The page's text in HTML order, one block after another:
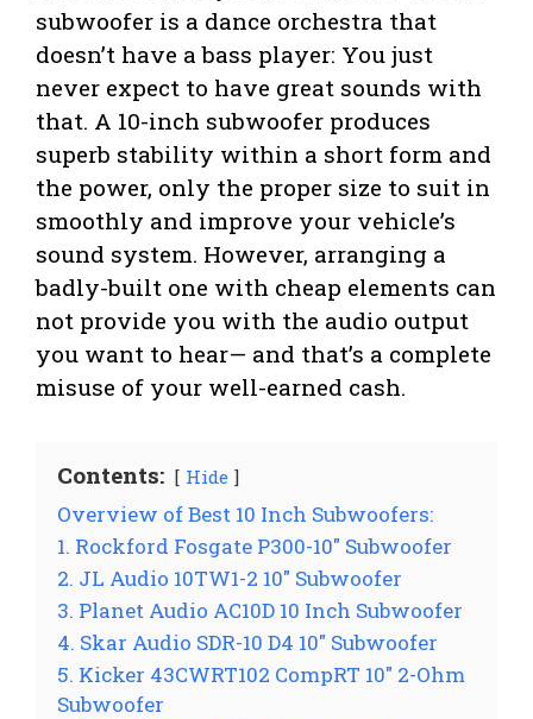
subwoofer is a dance orchestra that
doesn’t have a bass player: You just
never expect to have great sounds with
that. A 10-inch subwoofer produces
superb stability within a short form and
the power, only the proper size to suit in
smoothly and improve your vehicle’s
sound system. However, arranging a
badly-built one with cheap elements can
not provide you with the audio output
you want to hear— and that’s a complete
misuse of your well-earned cash.
Contents: Hide
Overview of Best 10 Inch Subwoofers:
1. Rockford Fosgate P300-10″ Subwoofer
2. JL Audio 10TW1-2 10″ Subwoofer
3. Planet Audio AC10D 10 Inch Subwoofer
4. Skar Audio SDR-10 D4 10″ Subwoofer
5. Kicker 43CWRT102 CompRT 10″ 2-Ohm
Subwoofer